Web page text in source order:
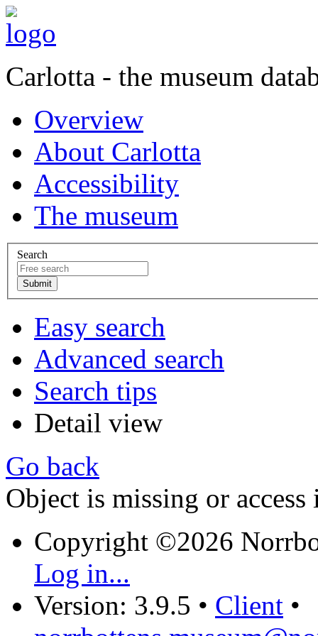
Carlotta - the museum
Overview
About Carlotta
Accessibility
The museum
Search
Easy search
Advanced search
Search tips
Detail view
Go back
Object is missing or access
Copyright ©2026
Log in...
Version: 3.9.5 • Client •